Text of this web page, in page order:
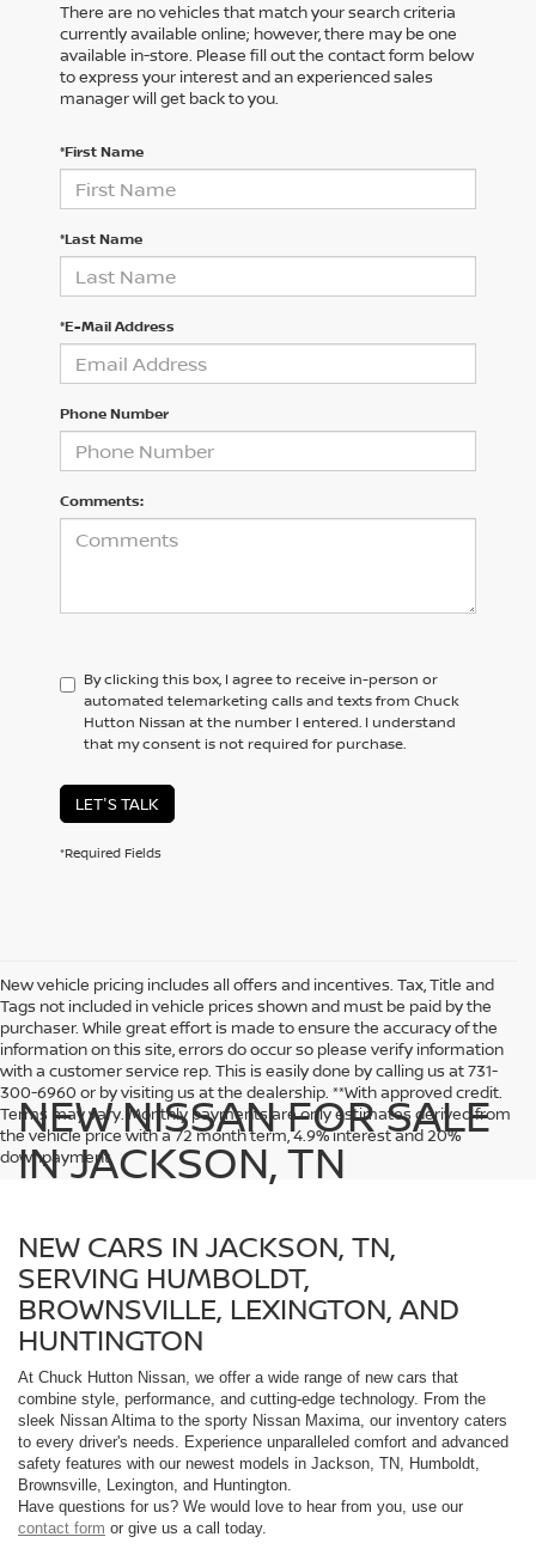
There are no vehicles that match your search criteria
currently available online; however, there may be one
available in-store. Please fill out the contact form below
to express your interest and an experienced sales
manager will get back to you.
*First Name
*Last Name
*E-Mail Address
Phone Number
Comments:
By clicking this box, I agree to receive in-person or
automated telemarketing calls and texts from Chuck
Hutton Nissan at the number I entered. I understand
that my consent is not required for purchase.
LET'S TALK
*Required Fields
New vehicle pricing includes all offers and incentives. Tax, Title and
Tags not included in vehicle prices shown and must be paid by the
purchaser. While great effort is made to ensure the accuracy of the
information on this site, errors do occur so please verify information
with a customer service rep. This is easily done by calling us at 731-
300-6960 or by visiting us at the dealership. **With approved credit.
Terms may vary. Monthly payments are only estimates derived from
the vehicle price with a 72 month term, 4.9% interest and 20%
downpayment.
NEW NISSAN FOR SALE
IN JACKSON, TN
NEW CARS IN JACKSON, TN,
SERVING HUMBOLDT,
BROWNSVILLE, LEXINGTON, AND
HUNTINGTON
At Chuck Hutton Nissan, we offer a wide range of new cars that
combine style, performance, and cutting-edge technology. From the
sleek Nissan Altima to the sporty Nissan Maxima, our inventory caters
to every driver's needs. Experience unparalleled comfort and advanced
safety features with our newest models in Jackson, TN, Humboldt,
Brownsville, Lexington, and Huntington.
Have questions for us? We would love to hear from you, use our
contact form or give us a call today.